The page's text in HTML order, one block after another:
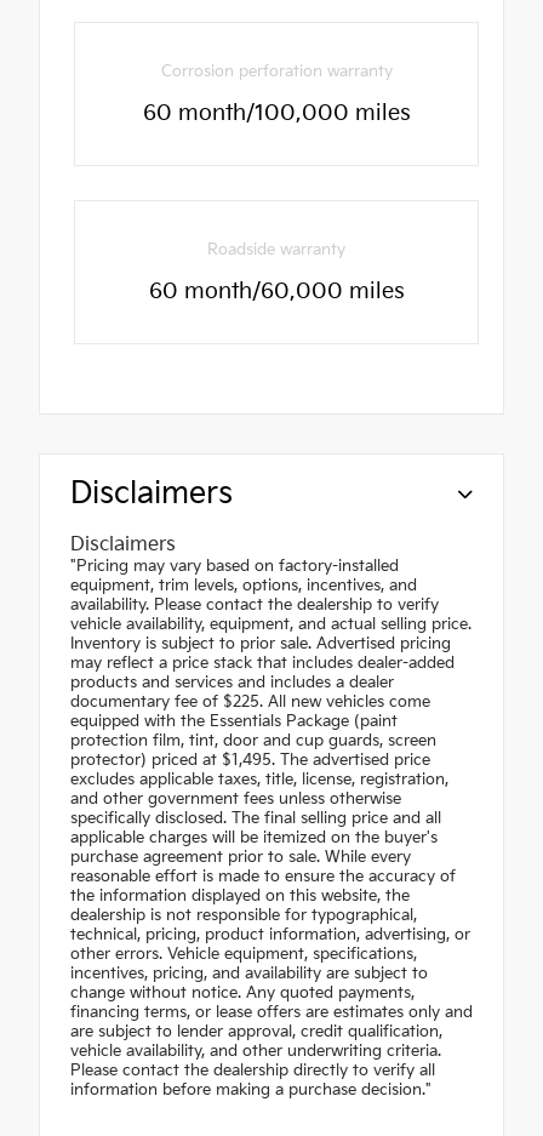
Corrosion perforation warranty
60 month/100,000 miles
Roadside warranty
60 month/60,000 miles
Disclaimers
Disclaimers
"Pricing may vary based on factory-installed
equipment, trim levels, options, incentives, and
availability. Please contact the dealership to verify
vehicle availability, equipment, and actual selling price.
Inventory is subject to prior sale. Advertised pricing
may reflect a price stack that includes dealer-added
products and services and includes a dealer
documentary fee of $225. All new vehicles come
equipped with the Essentials Package (paint
protection film, tint, door and cup guards, screen
protector) priced at $1,495. The advertised price
excludes applicable taxes, title, license, registration,
and other government fees unless otherwise
specifically disclosed. The final selling price and all
applicable charges will be itemized on the buyer's
purchase agreement prior to sale. While every
reasonable effort is made to ensure the accuracy of
the information displayed on this website, the
dealership is not responsible for typographical,
technical, pricing, product information, advertising, or
other errors. Vehicle equipment, specifications,
incentives, pricing, and availability are subject to
change without notice. Any quoted payments,
financing terms, or lease offers are estimates only and
are subject to lender approval, credit qualification,
vehicle availability, and other underwriting criteria.
Please contact the dealership directly to verify all
information before making a purchase decision."